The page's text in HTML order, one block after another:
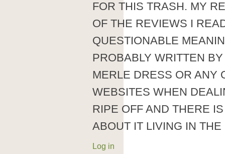
FOR THIS TRASH. MY
OF THE REVIEWS I
QUESTIONABLE
PROBABLY WRITTEN
MERLE DRESS OR ANY
WEBSITES WHEN
RIPE OFF AND THERE
ABOUT IT LIVING IN THE
Log in